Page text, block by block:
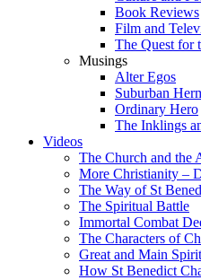
Book Reviews
Film and
The Quest for
Musings
Alter Egos
Suburban
Ordinary Hero
The Inklings
Videos
The Church and the
More Christianity –
The Way of St
The Spiritual Battle
Immortal Combat
The Characters of
Great and Main
How St Benedict